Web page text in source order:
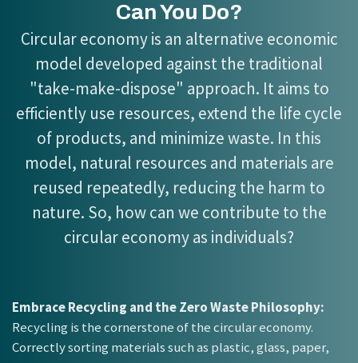
Can You Do?
Circular economy is an alternative economic
model developed against the traditional
"take-make-dispose" approach. It aims to
efficiently use resources, extend the life cycle
of products, and minimize waste. In this
model, natural resources and materials are
reused repeatedly, reducing the harm to
nature. So, how can we contribute to the
circular economy as individuals?
Embrace Recycling and the Zero Waste Philosophy:
Recycling is the cornerstone of the circular economy.
Correctly sorting materials such as plastic, glass, paper,